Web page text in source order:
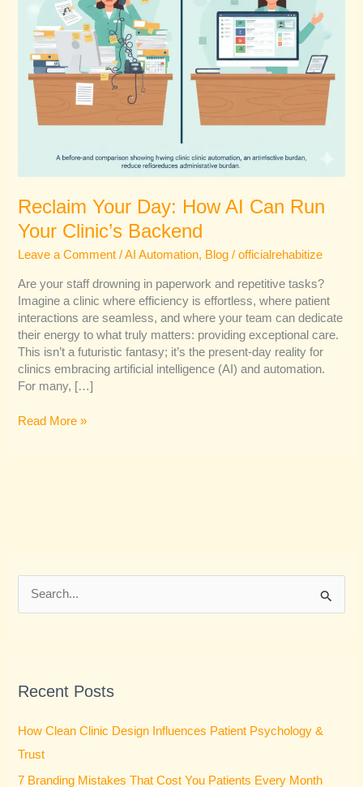
Reclaim Your Day: How AI Can Run
Your Clinic’s Backend
Leave a Comment /AI Automation, Blog /officialrehabitize
Are your staff drowning in paperwork and repetitive tasks?
Imagine a clinic where efficiency is effortless, where patient
interactions are seamless, and where your team can dedicate
their energy to what truly matters: providing exceptional care.
This isn’t a futuristic fantasy; it’s the present-day reality for
clinics embracing artificial intelligence (AI) and automation.
For many, […]
Backend
Read More »
c
f
o
Recent Posts
How Clean Clinic Design Influences Patient Psychology &
Trust
7 Branding Mistakes That Cost You Patients Every Month